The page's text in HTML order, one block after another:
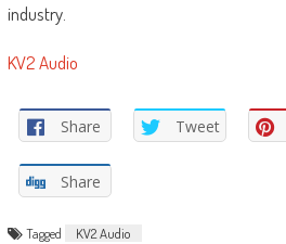
industry.
KV2 Audio
Share Tweet
Share
Tagged KV2 Audio